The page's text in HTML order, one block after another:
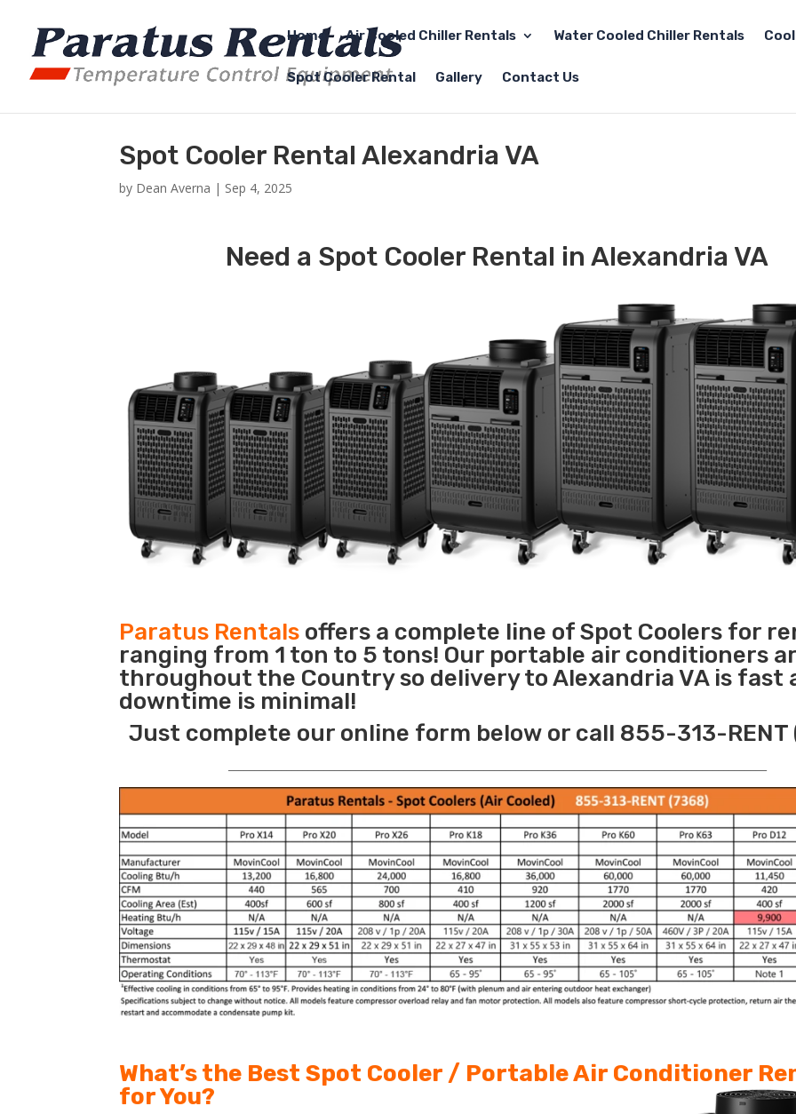
Home Air Cooled Chiller Rentals Water Cooled Chiller Rentals
Spot Cooler Rental Gallery Contact Us
Spot Cooler Rental Alexandria VA
by Dean Averna | Sep 4, 2025
Need a Spot Cooler Rental in Alexandria VA
Paratus Rentals offers a complete line of Spot Coolers for
ranging from 1 ton to 5 tons! Our portable air conditioners
throughout the Country so delivery to Alexandria VA is fast
downtime is minimal!
Just complete our online form below or call 855-313-RENT
What’s the Best Spot Cooler / Portable Air Conditioner
for You?